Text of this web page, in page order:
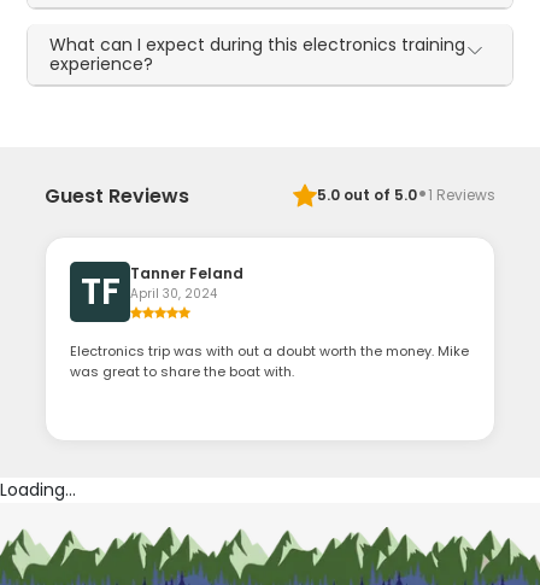
What can I expect during this electronics training
experience?
Guest Reviews 5.0out of 5.0·1 Reviews
TF Tanner Feland
April 30, 2024
Electronics trip was with out a doubt worth the money. Mike
was great to share the boat with.
Loading...